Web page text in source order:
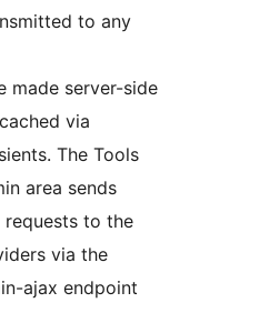
to any
made server-side
via
The Tools
area sends
to the
via the
ajax endpoint